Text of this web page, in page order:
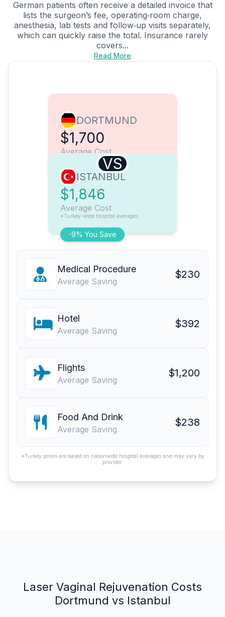
German patients often receive a detailed invoice that
lists the surgeon’s fee, operating‑room charge,
anesthesia, lab tests and follow‑up visits separately,
which can quickly raise the total. Insurance rarely
covers...
Read More
DORTMUND
$1,700
Average Cost
VS
-9% You Save
ISTANBUL
$1,846
Average Cost
*Turkey-wide hospital averages
Medical Procedure
Average Saving
$230
Hotel
Average Saving
$392
Flights
Average Saving
$1,200
Food And Drink
Average Saving
$238
*Turkey prices are based on nationwide hospital averages and may vary by
provider.
Laser Vaginal Rejuvenation Costs
Dortmund vs Istanbul